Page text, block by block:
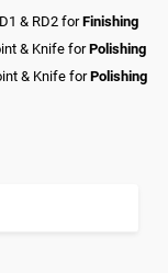
& RD2 forFinishing
& Knife forPolishing
& Knife forPolishing